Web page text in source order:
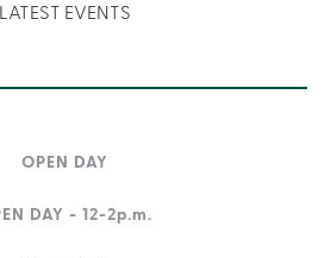
LATEST EVENTS
OPEN DAY
DAY - 12-2p.m.